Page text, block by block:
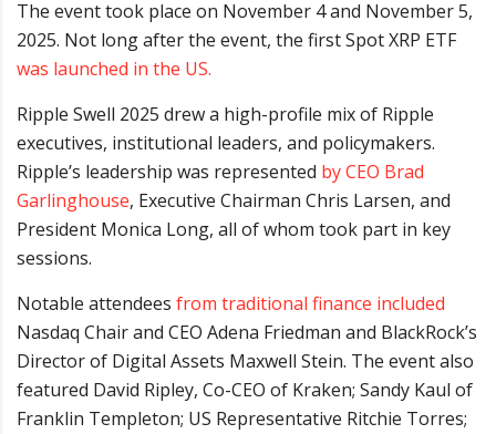
The event took place on November 4 and November 5,
2025. Not long after the event, the first Spot XRP ETF
was launched in the US.
Ripple Swell 2025 drew a high-profile mix of Ripple
executives, institutional leaders, and policymakers.
Ripple’s leadership was represented by CEO Brad
Garlinghouse, Executive Chairman Chris Larsen, and
President Monica Long, all of whom took part in key
sessions.
Notable attendees from traditional finance included
Nasdaq Chair and CEO Adena Friedman and BlackRock’s
Director of Digital Assets Maxwell Stein. The event also
featured David Ripley, Co-CEO of Kraken; Sandy Kaul of
Franklin Templeton; US Representative Ritchie Torres;